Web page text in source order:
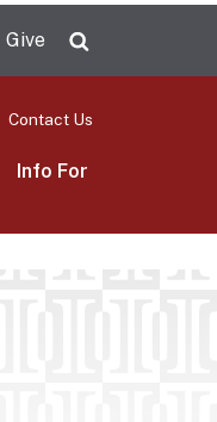
Give
Contact Us
Info For